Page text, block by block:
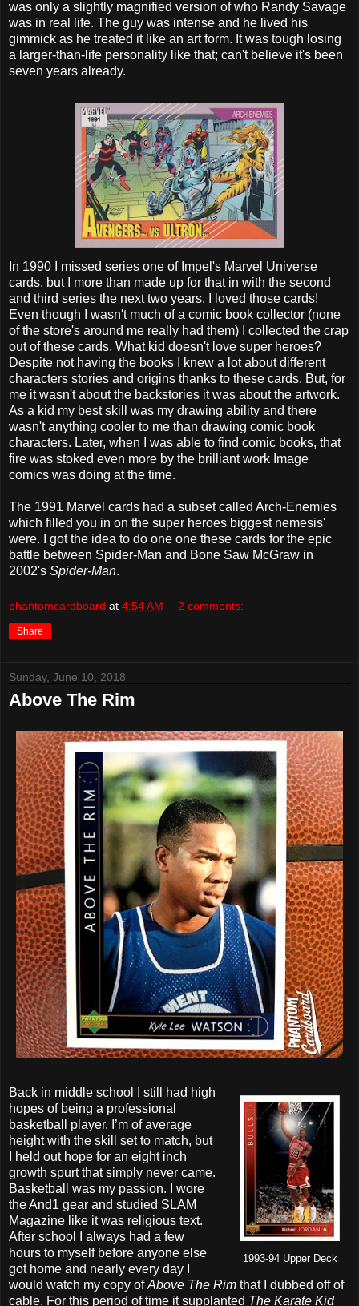
was only a slightly magnified version of who Randy Savage
was in real life. The guy was intense and he lived his
gimmick as he treated it like an art form. It was tough losing
a larger-than-life personality like that; can't believe it's been
seven years already.
In 1990 I missed series one of Impel's Marvel Universe
cards, but I more than made up for that in with the second
and third series the next two years. I loved those cards!
Even though I wasn't much of a comic book collector (none
of the store's around me really had them) I collected the crap
out of these cards. What kid doesn't love super heroes?
Despite not having the books I knew a lot about different
characters stories and origins thanks to these cards. But, for
me it wasn't about the backstories it was about the artwork.
As a kid my best skill was my drawing ability and there
wasn't anything cooler to me than drawing comic book
characters. Later, when I was able to find comic books, that
fire was stoked even more by the brilliant work Image
comics was doing at the time.
The 1991 Marvel cards had a subset called Arch-Enemies
which filled you in on the super heroes biggest nemesis'
were. I got the idea to do one one these cards for the epic
battle between Spider-Man and Bone Saw McGraw in
2002's Spider-Man.
phantomcardboard at 4:54 AM 2 comments:
Share
Sunday, June 10, 2018
Above The Rim
1993-94 Upper Deck
Back in middle school I still had high
hopes of being a professional
basketball player. I’m of average
height with the skill set to match, but
I held out hope for an eight inch
growth spurt that simply never came.
Basketball was my passion. I wore
the And1 gear and studied SLAM
Magazine like it was religious text.
After school I always had a few
hours to myself before anyone else
got home and nearly every day I
would watch my copy ofAbove The Rim that I dubbed off of
cable. For this period of time it supplanted The Karate Kid